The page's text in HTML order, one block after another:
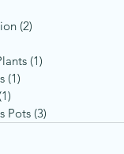
(2)
(1)
(1)
Pots (3)